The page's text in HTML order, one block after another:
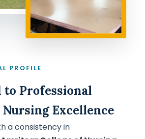
PROFILE
to Professional
Excellence
a consistency in